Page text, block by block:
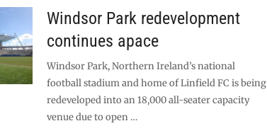
Windsor Park redevelopment
continues apace
Windsor Park, Northern Ireland’s national
football stadium and home of Linfield FC is being
redeveloped into an 18,000 all-seater capacity
venue due to open …